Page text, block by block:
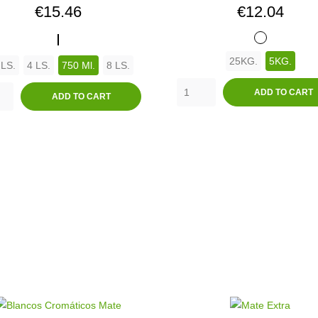
Price
€15.46
4 LS. 750 Ml. 8 LS.
ADD TO CART
Price
€12.04
BLANCO
25KG. 5KG.
ADD TO CART